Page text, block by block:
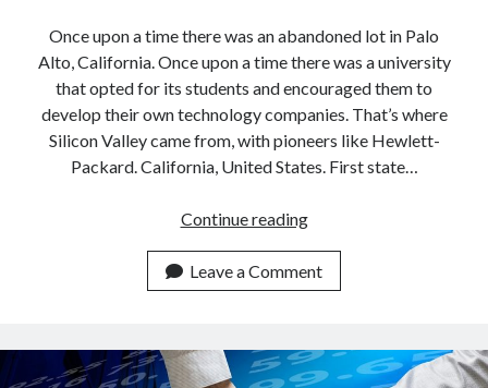
Once upon a time there was an abandoned lot in Palo
Alto, California. Once upon a time there was a university
that opted for its students and encouraged them to
develop their own technology companies. That’s where
Silicon Valley came from, with pioneers like Hewlett-
Packard. California, United States. First state…
Continue readingThe
of
Silicon
before
all
Leave a Comment